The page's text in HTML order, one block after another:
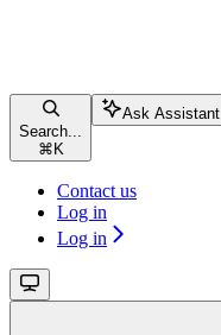
Search...
⌘ K
Ask Assistant
Contact us
Log in
Log in